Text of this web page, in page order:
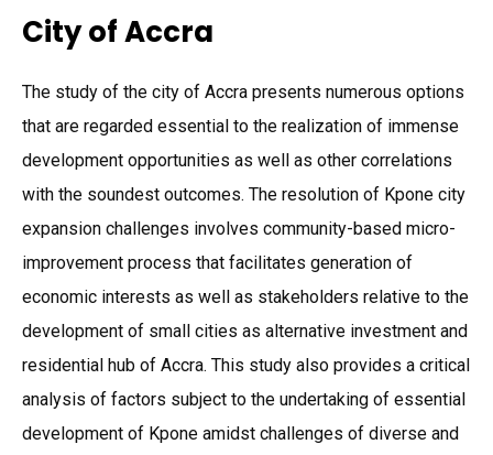
City of Accra
The study of the city of Accra presents numerous options
that are regarded essential to the realization of immense
development opportunities as well as other correlations
with the soundest outcomes. The resolution of Kpone city
expansion challenges involves community-based micro-
improvement process that facilitates generation of
economic interests as well as stakeholders relative to the
development of small cities as alternative investment and
residential hub of Accra. This study also provides a critical
analysis of factors subject to the undertaking of essential
development of Kpone amidst challenges of diverse and